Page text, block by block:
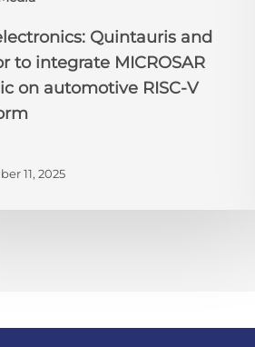
Quintauris and
to integrate MICROSAR
on automotive RISC-V
11, 2025